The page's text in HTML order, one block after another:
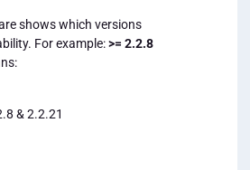
shows which versions
For example:>= 2.2.8
& 2.2.21